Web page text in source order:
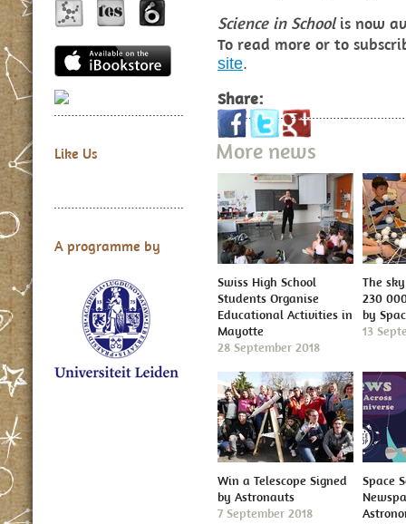
Like Us
A programme by
Science in Schoolis now
To read more or to
site.
Share:
More news
Swiss High School
Students Organise
Educational Activities in
Mayotte
28 September 2018
The
230
by
13
Win a Telescope Signed
by Astronauts
7 September 2018
Space